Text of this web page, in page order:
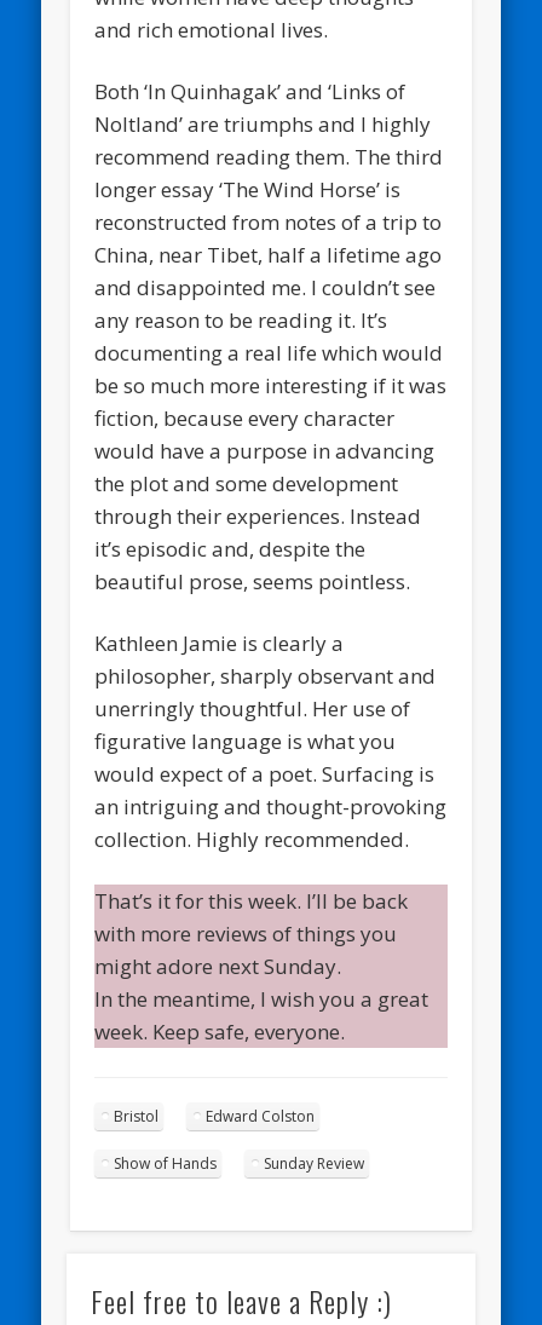
and rich emotional lives.
Both ‘In Quinhagak’ and ‘Links of
Noltland’ are triumphs and I highly
recommend reading them. The third
longer essay ‘The Wind Horse’ is
reconstructed from notes of a trip to
China, near Tibet, half a lifetime ago
and disappointed me. I couldn’t see
any reason to be reading it. It’s
documenting a real life which would
be so much more interesting if it was
fiction, because every character
would have a purpose in advancing
the plot and some development
through their experiences. Instead
it’s episodic and, despite the
beautiful prose, seems pointless.
Kathleen Jamie is clearly a
philosopher, sharply observant and
unerringly thoughtful. Her use of
figurative language is what you
would expect of a poet. Surfacing is
an intriguing and thought-provoking
collection. Highly recommended.
That’s it for this week. I’ll be back
with more reviews of things you
might adore next Sunday.
In the meantime, I wish you a great
week. Keep safe, everyone.
Bristol Edward Colston
Show of Hands Sunday Review
Feel free to leave a Reply :)